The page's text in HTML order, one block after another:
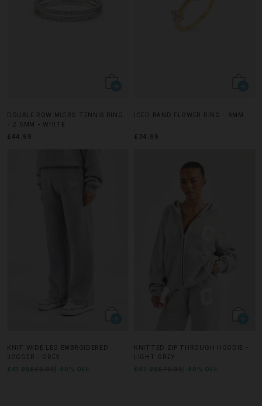
DOUBLE ROW MICRO TENNIS RING
- 2.5MM - WHITE
£44.99
ICED BAND FLOWER RING - 6MM
£34.99
KNIT WIDE LEG EMBROIDERED
JOGGER - GREY
£41.99
40% OFF
KNITTED ZIP THROUGH HOODIE -
LIGHT GREY
£47.99
40% OFF